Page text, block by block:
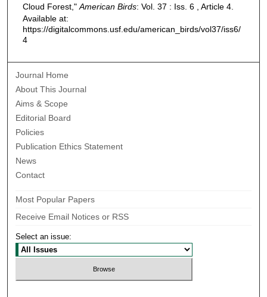
Cloud Forest," American Birds: Vol. 37 : Iss. 6 , Article 4.
Available at:
https://digitalcommons.usf.edu/american_birds/vol37/iss6/
4
Journal Home
About This Journal
Aims & Scope
Editorial Board
Policies
Publication Ethics Statement
News
Contact
Most Popular Papers
Receive Email Notices or RSS
Select an issue: